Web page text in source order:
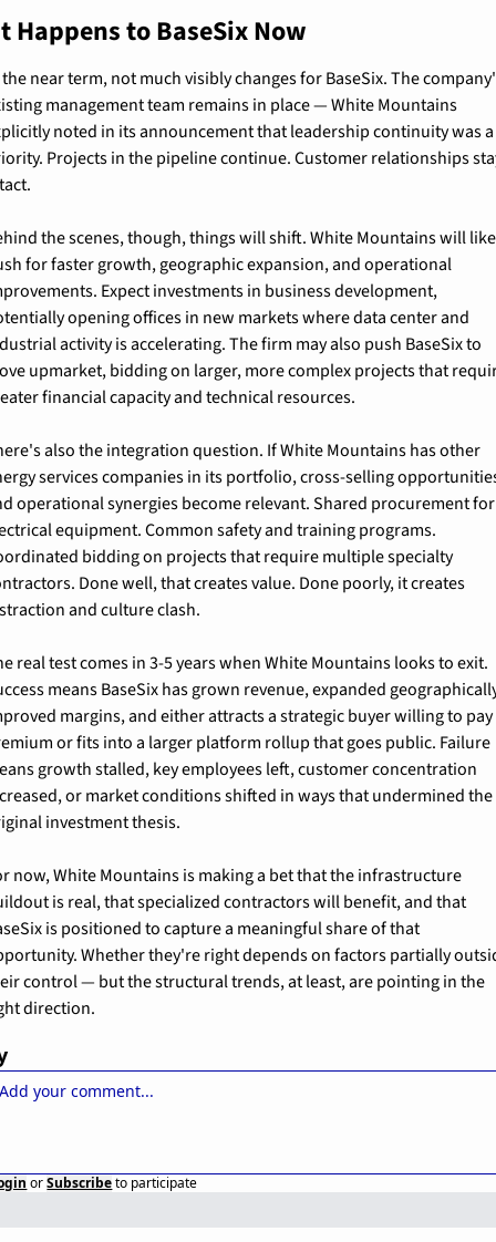
Happens to BaseSix Now
near term, not much visibly changes for BaseSix. The
management team remains in place — White Mountains
noted in its announcement that leadership continuity was a
Projects in the pipeline continue. Customer relationships
the scenes, though, things will shift. White Mountains will
for faster growth, geographic expansion, and operational
Expect investments in business development,
opening offices in new markets where data center and
activity is accelerating. The firm may also push BaseSix to
upmarket, bidding on larger, more complex projects that
financial capacity and technical resources.
also the integration question. If White Mountains has other
services companies in its portfolio, cross-selling
operational synergies become relevant. Shared procurement for
equipment. Common safety and training programs.
bidding on projects that require multiple specialty
Done well, that creates value. Done poorly, it creates
and culture clash.
real test comes in 3-5 years when White Mountains looks to exit.
means BaseSix has grown revenue, expanded
margins, and either attracts a strategic buyer willing to pay
or fits into a larger platform rollup that goes public. Failure
growth stalled, key employees left, customer concentration
or market conditions shifted in ways that undermined the
investment thesis.
now, White Mountains is making a bet that the infrastructure
is real, that specialized contractors will benefit, and that
is positioned to capture a meaningful share of that
Whether they're right depends on factors partially
control — but the structural trends, at least, are pointing in the
direction.
or Subscribe to participate